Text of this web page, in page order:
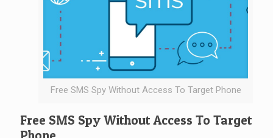
Free SMS Spy Without Access To Target Phone
Free SMS Spy Without Access To Target